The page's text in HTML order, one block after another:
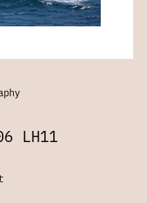
LH11